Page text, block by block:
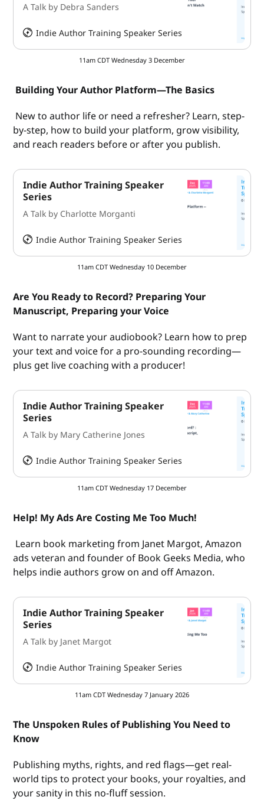
A Talk by Debra Sanders
Indie Author Training Speaker Series
11am CDT Wednesday 3 December
Building Your Author Platform—The Basics
New to author life or need a refresher? Learn, step-
by-step, how to build your platform, grow visibility,
and reach readers before or after you publish.
Indie Author Training Speaker
Series
A Talk by Charlotte Morganti
Indie Author Training Speaker Series
11am CDT Wednesday 10 December
Are You Ready to Record? Preparing Your
Manuscript, Preparing your Voice
Want to narrate your audiobook? Learn how to prep
your text and voice for a pro-sounding recording—
plus get live coaching with a producer!
Indie Author Training Speaker
Series
A Talk by Mary Catherine Jones
Indie Author Training Speaker Series
11am CDT Wednesday 17 December
Help! My Ads Are Costing Me Too Much!
Learn book marketing from Janet Margot, Amazon
ads veteran and founder of Book Geeks Media, who
helps indie authors grow on and off Amazon.
Indie Author Training Speaker
Series
A Talk by Janet Margot
Indie Author Training Speaker Series
11am CDT Wednesday 7 January 2026
The Unspoken Rules of Publishing You Need to
Know
Publishing myths, rights, and red flags—get real-
world tips to protect your books, your royalties, and
your sanity in this no-fluff session.